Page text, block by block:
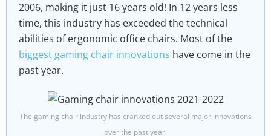
2006, making it just 16 years old! In 12 years less
time, this industry has exceeded the technical
abilities of ergonomic office chairs. Most of the
biggest gaming chair innovations have come in the
past year.
The gaming chair industry has cranked out several major innovations
over the past year.